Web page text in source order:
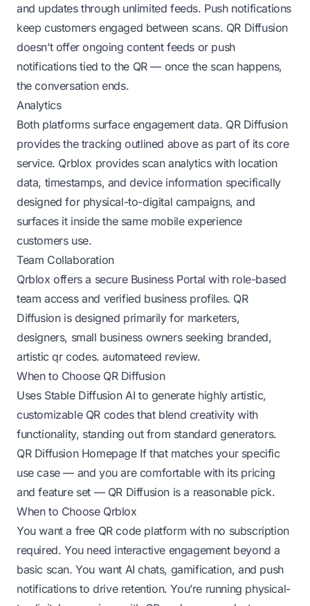
and updates through unlimited feeds. Push notifications
keep customers engaged between scans. QR Diffusion
doesn’t offer ongoing content feeds or push
notifications tied to the QR — once the scan happens,
the conversation ends.
Analytics
Both platforms surface engagement data. QR Diffusion
provides the tracking outlined above as part of its core
service. Qrblox provides scan analytics with location
data, timestamps, and device information specifically
designed for physical-to-digital campaigns, and
surfaces it inside the same mobile experience
customers use.
Team Collaboration
Qrblox offers a secure Business Portal with role-based
team access and verified business profiles. QR
Diffusion is designed primarily for marketers,
designers, small business owners seeking branded,
artistic qr codes.automateed review.
When to Choose QR Diffusion
Uses Stable Diffusion AI to generate highly artistic,
customizable QR codes that blend creativity with
functionality, standing out from standard generators.
QR Diffusion HomepageIf that matches your specific
use case — and you are comfortable with its pricing
and feature set — QR Diffusion is a reasonable pick.
When to Choose Qrblox
You want a free QR code platform with no subscription
required. You need interactive engagement beyond a
basic scan. You want AI chats, gamification, and push
notifications to drive retention. You’re running physical-